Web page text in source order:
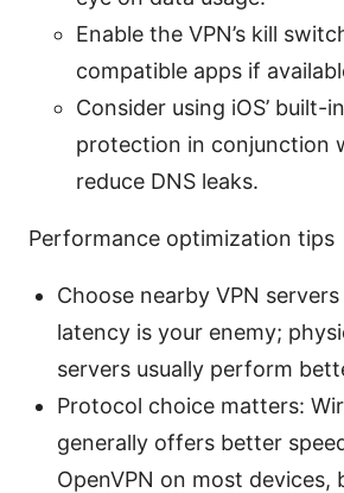
Enable the VPN’s kill
compatible apps if
Consider using iOS’ built-
protection in conjunction
reduce DNS leaks.
Performance optimization tips
Choose nearby VPN
latency is your enemy;
servers usually perform
Protocol choice matters:
generally offers better
OpenVPN on most devices,